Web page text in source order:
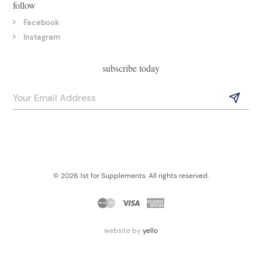
follow
Facebook
Instagram
subscribe today
© 2026 1st for Supplements. All rights reserved.
website by yello